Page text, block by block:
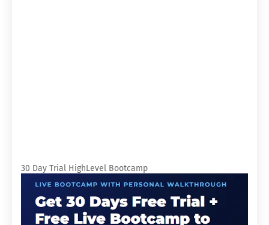
30 Day Trial HighLevel Bootcamp